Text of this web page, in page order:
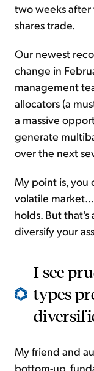
two weeks
shares trade.
Our newest
change in
management
allocators (a
a massive
generate
over the next
My point is, you
volatile
holds. But that's
diversify your
I see
types
My friend and
bottom-up,